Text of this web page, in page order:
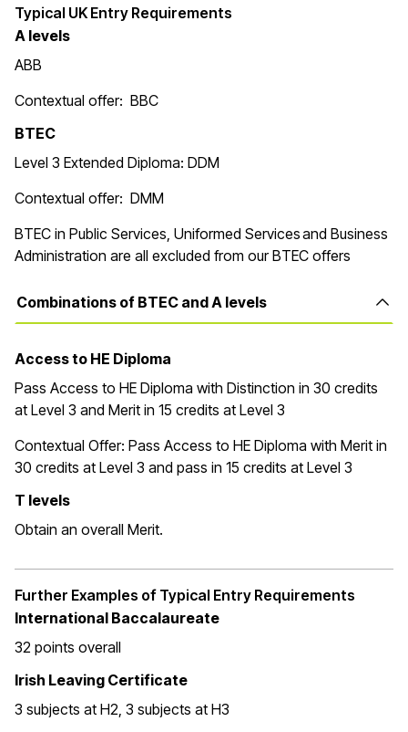
Typical UK Entry Requirements
A levels
ABB
Contextual offer: BBC
BTEC
Level 3 Extended Diploma: DDM
Contextual offer: DMM
BTEC in Public Services, Uniformed Services and Business
Administration are all excluded from our BTEC offers
Combinations of BTEC and A levels
Access to HE Diploma
Pass Access to HE Diploma with Distinction in 30 credits
at Level 3 and Merit in 15 credits at Level 3
Contextual Offer: Pass Access to HE Diploma with Merit in
30 credits at Level 3 and pass in 15 credits at Level 3
T levels
Obtain an overall Merit.
Further Examples of Typical Entry Requirements
International Baccalaureate
32 points overall
Irish Leaving Certificate
3 subjects at H2, 3 subjects at H3